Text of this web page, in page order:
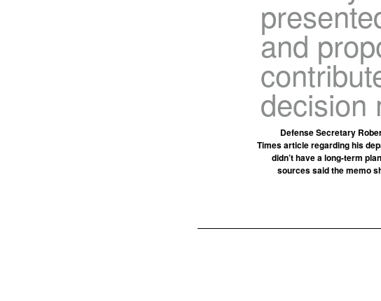
and
decision
Defense Secretary
Times article regarding his
didn’t have a long-term
sources said the memo